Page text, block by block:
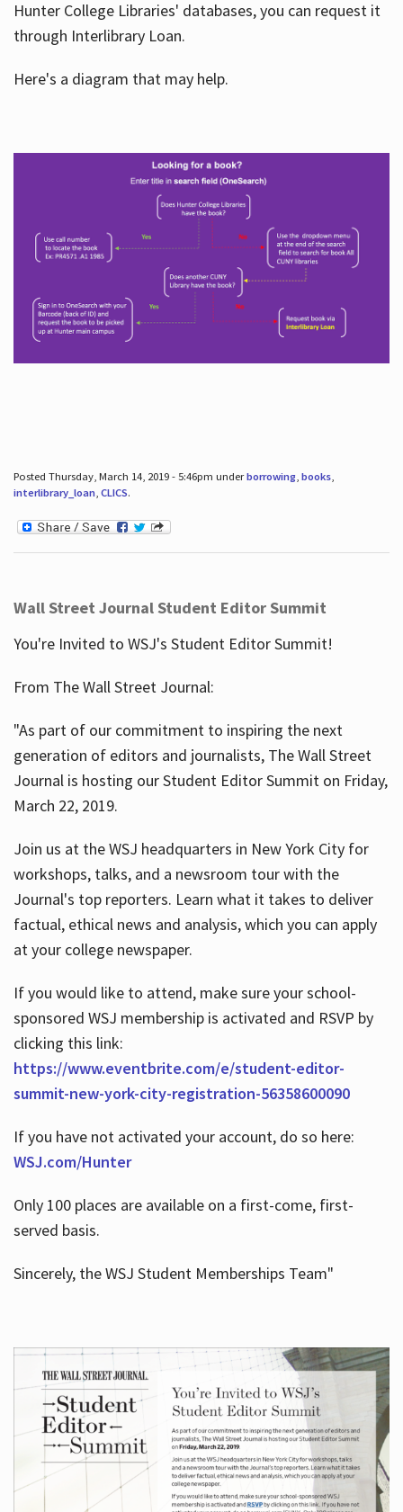
Hunter College Libraries' databases, you can request it
through Interlibrary Loan.
Here's a diagram that may help.
Posted Thursday, March 14, 2019 - 5:46pm underborrowing, books,
interlibrary_loan, CLICS.
Wall Street Journal Student Editor Summit
You're Invited to WSJ's Student Editor Summit!
From The Wall Street Journal:
"As part of our commitment to inspiring the next
generation of editors and journalists, The Wall Street
Journal is hosting our Student Editor Summit on Friday,
March 22, 2019.
Join us at the WSJ headquarters in New York City for
workshops, talks, and a newsroom tour with the
Journal's top reporters. Learn what it takes to deliver
factual, ethical news and analysis, which you can apply
at your college newspaper.
If you would like to attend, make sure your school-
sponsored WSJ membership is activated and RSVP by
clicking this link:
https://www.eventbrite.com/e/student-editor-
summit-new-york-city-registration-56358600090
If you have not activated your account, do so here:
WSJ.com/Hunter
Only 100 places are available on a first-come, first-
served basis.
Sincerely, the WSJ Student Memberships Team"